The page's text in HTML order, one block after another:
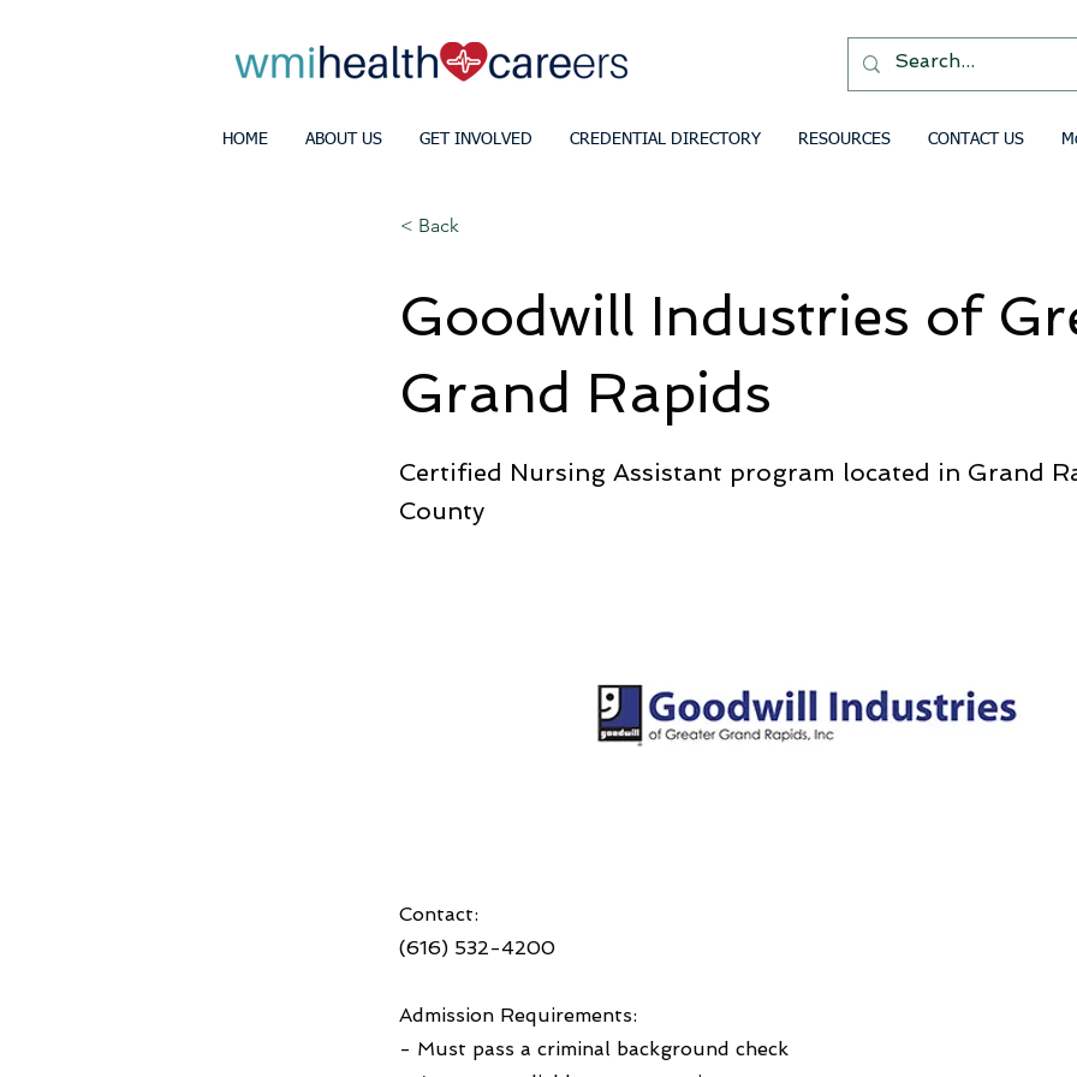
HOME ABOUT US GET INVOLVED CREDENTIAL DIRECTORY RESOURCES CONTACT US
< Back
Goodwill Industries of
Grand Rapids
Certified Nursing Assistant program located in Grand
County
Contact:
(616) 532-4200
Admission Requirements:
- Must pass a criminal background check